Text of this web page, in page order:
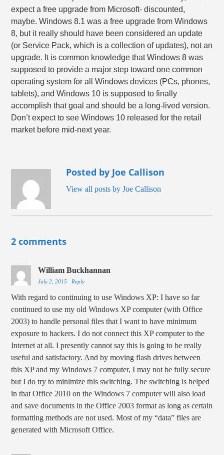
expect a free upgrade from Microsoft- discounted,
maybe. Windows 8.1 was a free upgrade from Windows
8, but it really should have been considered an update
(or Service Pack, which is a collection of updates), not an
upgrade. It is common knowledge that Windows 8 was
supposed to provide a major step toward one common
operating system for all Windows devices (PCs, phones,
tablets), and Windows 10 is supposed to finally
accomplish that goal and should be a long-lived version.
Don’t expect to see Windows 10 released for the retail
market before mid-next year.
Posted by Joe Callison
View all posts by Joe Callison
2 comments
William Buckhannan
July 2, 2015 Reply
With regard to continuing to use Windows XP: I have so far
continued to use my old Windows XP computer (with Office
2003) to handle personal files that I want to have minimum
exposure to hackers. I do not connect this XP computer to the
Internet at all. I presently cannot say this is going to be really
useful and satisfactory. And by moving flash drives between
this XP and my Windows 7 computer, I may not be fully secure
but I do try to minimize this switching. The switching is helped
in that Office 2010 on the Windows 7 computer will also load
and save documents in the Office 2003 format as long as certain
formatting methods are not used. Most of my “data” files are
generated with Microsoft Office.